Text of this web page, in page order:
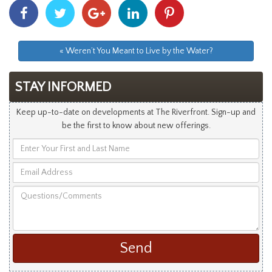
Share
With
Facebook
Share
With
Twitter
Share
With
Googleplus
Share
With
Linkedin
With
« Weren’t You Meant to Live by the Water?
STAY INFORMED
Keep up-to-date on developments at The Riverfront. Sign-up and
be the first to know about new offerings.
Your
and
Address